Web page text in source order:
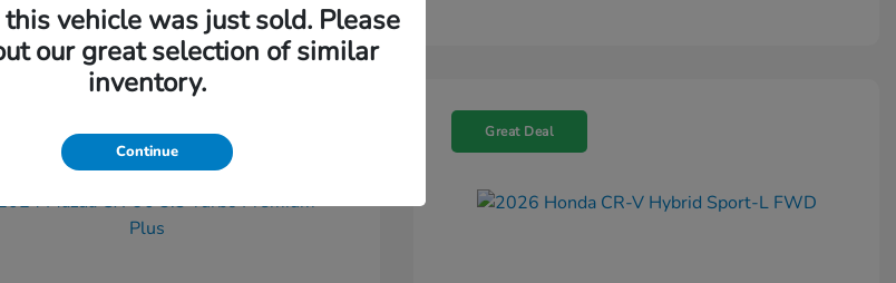
Great Deal
this vehicle was just sold. Please
our great selection of similar
inventory.
Continue